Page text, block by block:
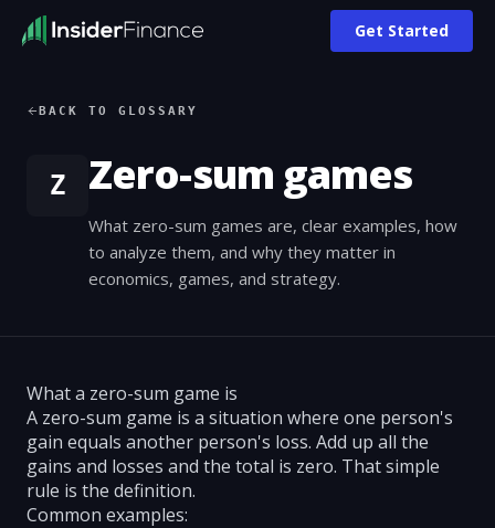
Get Started
BACK TO GLOSSARY
Z Zero-sum games
What zero-sum games are, clear examples, how
to analyze them, and why they matter in
economics, games, and strategy.
What a zero-sum game is
A zero-sum game is a situation where one person's
gain equals another person's loss. Add up all the
gains and losses and the total is zero. That simple
rule is the definition.
Common examples: